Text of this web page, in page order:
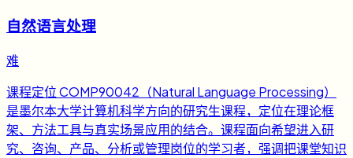
自然语言处理
难
课程定位 COMP90042（Natural Language Processing）
是墨尔本大学计算机科学方向的研究生课程，定位在理论框
架、方法工具与真实场景应用的结合。课程面向希望进入研
究、咨询、产品、分析或管理岗位的学习者，强调把课堂知识